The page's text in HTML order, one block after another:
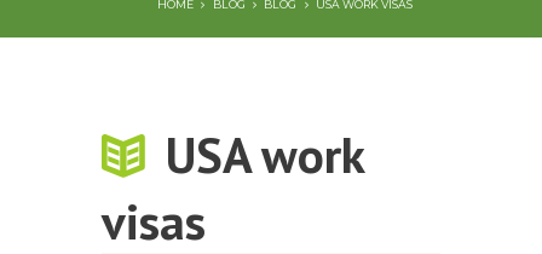
HOME BLOG BLOG USA WORK VISAS
USA work
visas